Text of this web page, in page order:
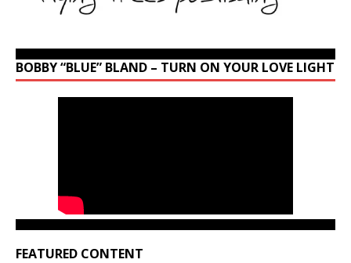
BOBBY “BLUE” BLAND – TURN ON YOUR LOVE LIGHT
FEATURED CONTENT